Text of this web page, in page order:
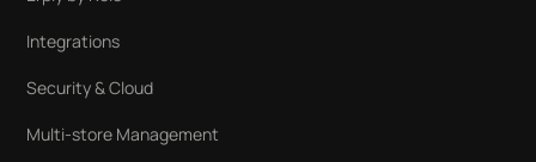
Integrations
Security & Cloud
Multi-store Management